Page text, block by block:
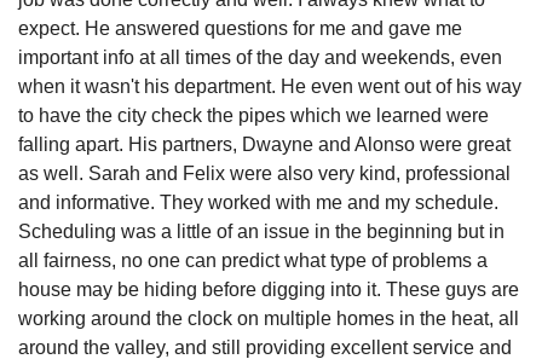
expect. He answered questions for me and gave me
important info at all times of the day and weekends, even
when it wasn't his department. He even went out of his way
to have the city check the pipes which we learned were
falling apart. His partners, Dwayne and Alonso were great
as well. Sarah and Felix were also very kind, professional
and informative. They worked with me and my schedule.
Scheduling was a little of an issue in the beginning but in
all fairness, no one can predict what type of problems a
house may be hiding before digging into it. These guys are
working around the clock on multiple homes in the heat, all
around the valley, and still providing excellent service and